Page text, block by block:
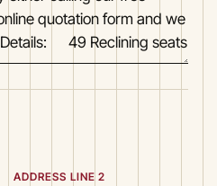
ADDRESS LINE 2